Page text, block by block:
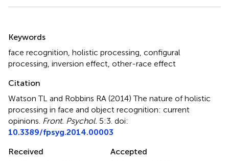
Keywords
face recognition holistic processing configural
processing inversion effect other-race effect
Citation
Watson TL and Robbins RA (2014)The nature of holistic
processing in face and object recognition: current
opinions Front. Psychol. 5:3. doi:
10.3389/fpsyg.2014.00003
Received
Accepted